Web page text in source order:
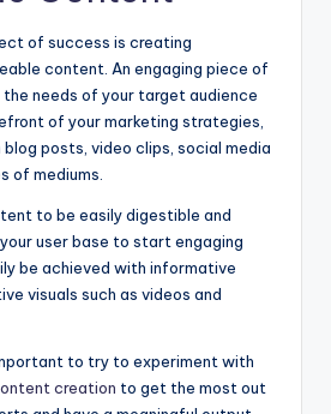
of success is creating
content. An engaging piece of
needs of your target audience
of your marketing strategies,
blog posts, video clips, social media
of mediums.
to be easily digestible and
user base to start engaging
be achieved with informative
visuals such as videos and
to try to experiment with
creation to get the most out